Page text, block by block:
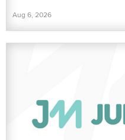
Aug 6, 2026